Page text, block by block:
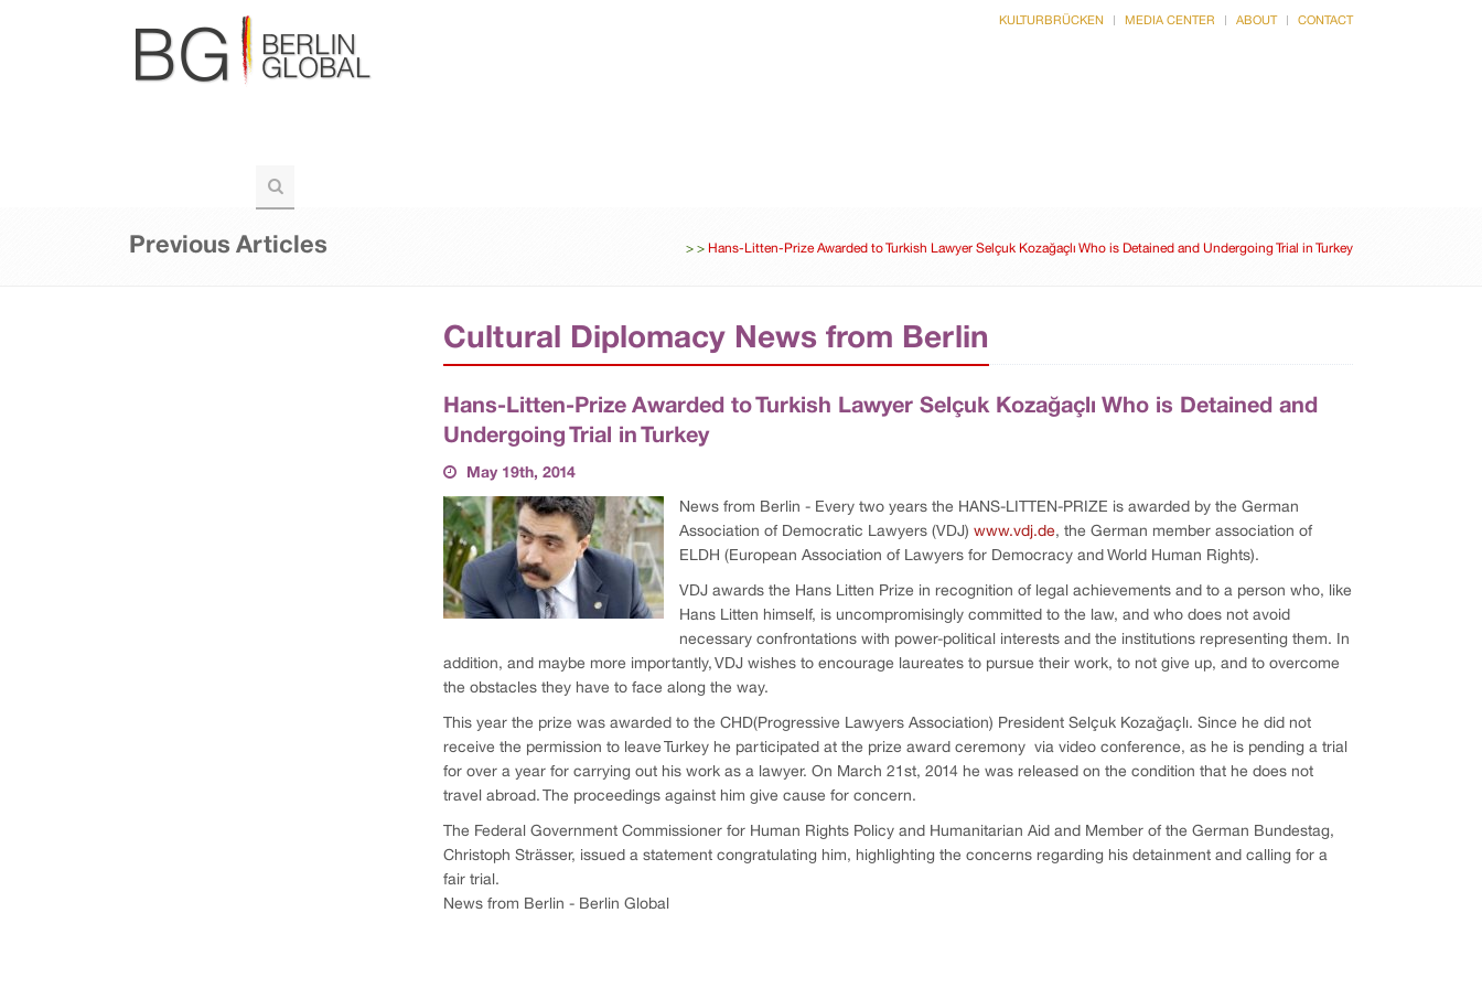
KULTURBRÜCKEN MEDIA CENTER ABOUT CONTACT
Previous Articles > > Hans-Litten-Prize Awarded to Turkish Lawyer Selçuk Kozağaçlı Who is Detained and Undergoing Trial in Turkey
Cultural Diplomacy News from Berlin
Hans-Litten-Prize Awarded to Turkish Lawyer Selçuk Kozağaçlı Who is Detained and
Undergoing Trial in Turkey
May 19th, 2014
News from Berlin - Every two years the HANS-LITTEN-PRIZE is awarded by the German
Association of Democratic Lawyers (VDJ) www.vdj.de, the German member association of
ELDH (European Association of Lawyers for Democracy and World Human Rights).
VDJ awards the Hans Litten Prize in recognition of legal achievements and to a person who, like
Hans Litten himself, is uncompromisingly committed to the law, and who does not avoid
necessary confrontations with power-political interests and the institutions representing them. In
addition, and maybe more importantly, VDJ wishes to encourage laureates to pursue their work, to not give up, and to overcome
the obstacles they have to face along the way.
This year the prize was awarded to the CHD(Progressive Lawyers Association) President Selçuk Kozağaçlı. Since he did not
receive the permission to leave Turkey he participated at the prize award ceremony via video conference, as he is pending a trial
for over a year for carrying out his work as a lawyer. On March 21st, 2014 he was released on the condition that he does not
travel abroad. The proceedings against him give cause for concern.
The Federal Government Commissioner for Human Rights Policy and Humanitarian Aid and Member of the German Bundestag,
Christoph Strässer, issued a statement congratulating him, highlighting the concerns regarding his detainment and calling for a
fair trial.
News from Berlin - Berlin Global